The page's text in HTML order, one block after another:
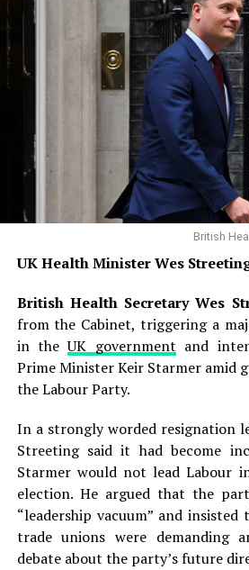
British
UK Health Minister Wes
British Health Secretary Wes
from the Cabinet, triggering a
in theUK government and
Prime Minister Keir Starmer amid
the Labour Party.
In a strongly worded resignation
Streeting said it had become
Starmer would not lead Labour
election. He argued that the
“leadership vacuum” and
trade unions were demanding
debate about the party’s future